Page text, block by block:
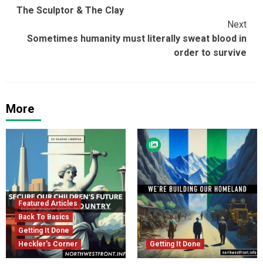
Reading
The Sculptor & The Clay
Next
Sometimes humanity must literally sweat blood in
order to survive
More
Featured Articles
Back To Basics
Getting It Done
Heckler's Corner
Getting It Done